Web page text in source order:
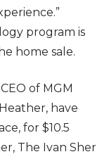
program is
home sale.
of MGM
have
for $10.5
The Ivan Sher